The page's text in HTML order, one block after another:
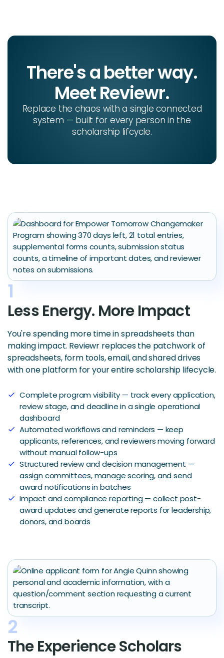
There's a better way.
Meet Reviewr.
Replace the chaos with a single connected
system — built for every person in the
scholarship lifcycle.
1
Less Energy. More Impact
You're spending more time in spreadsheets than
making impact. Reviewr replaces the patchwork of
spreadsheets, form tools, email, and shared drives
with one platform for your entire scholarship lifecycle.
check
Complete program visibility — track every application,
review stage, and deadline in a single operational
dashboard
check
Automated workflows and reminders — keep
applicants, references, and reviewers moving forward
without manual follow-ups
check
Structured review and decision management —
assign committees, manage scoring, and send
award notifications in batches
check
Impact and compliance reporting — collect post-
award updates and generate reports for leadership,
donors, and boards
2
The Experience Scholars